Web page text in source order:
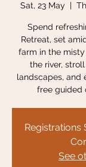
Sat, 23 May
  |
Spend
Retreat, set
farm in the
the river,
landscapes, and
free guided
Registrations
See